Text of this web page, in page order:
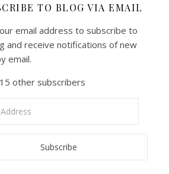
TO BLOG VIA EMAIL
email address to subscribe to
and receive notifications of new
email.
other subscribers